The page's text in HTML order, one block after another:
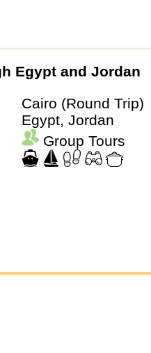
Egypt and Jordan
Cairo (Round Trip)
Egypt, Jordan
Group Tours